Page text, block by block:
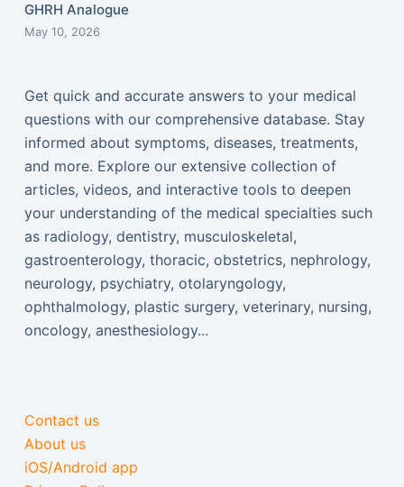
GHRH Analogue
May 10, 2026
Get quick and accurate answers to your medical
questions with our comprehensive database. Stay
informed about symptoms, diseases, treatments,
and more. Explore our extensive collection of
articles, videos, and interactive tools to deepen
your understanding of the medical specialties such
as radiology, dentistry, musculoskeletal,
gastroenterology, thoracic, obstetrics, nephrology,
neurology, psychiatry, otolaryngology,
ophthalmology, plastic surgery, veterinary, nursing,
oncology, anesthesiology...
Contact us
About us
iOS/Android app